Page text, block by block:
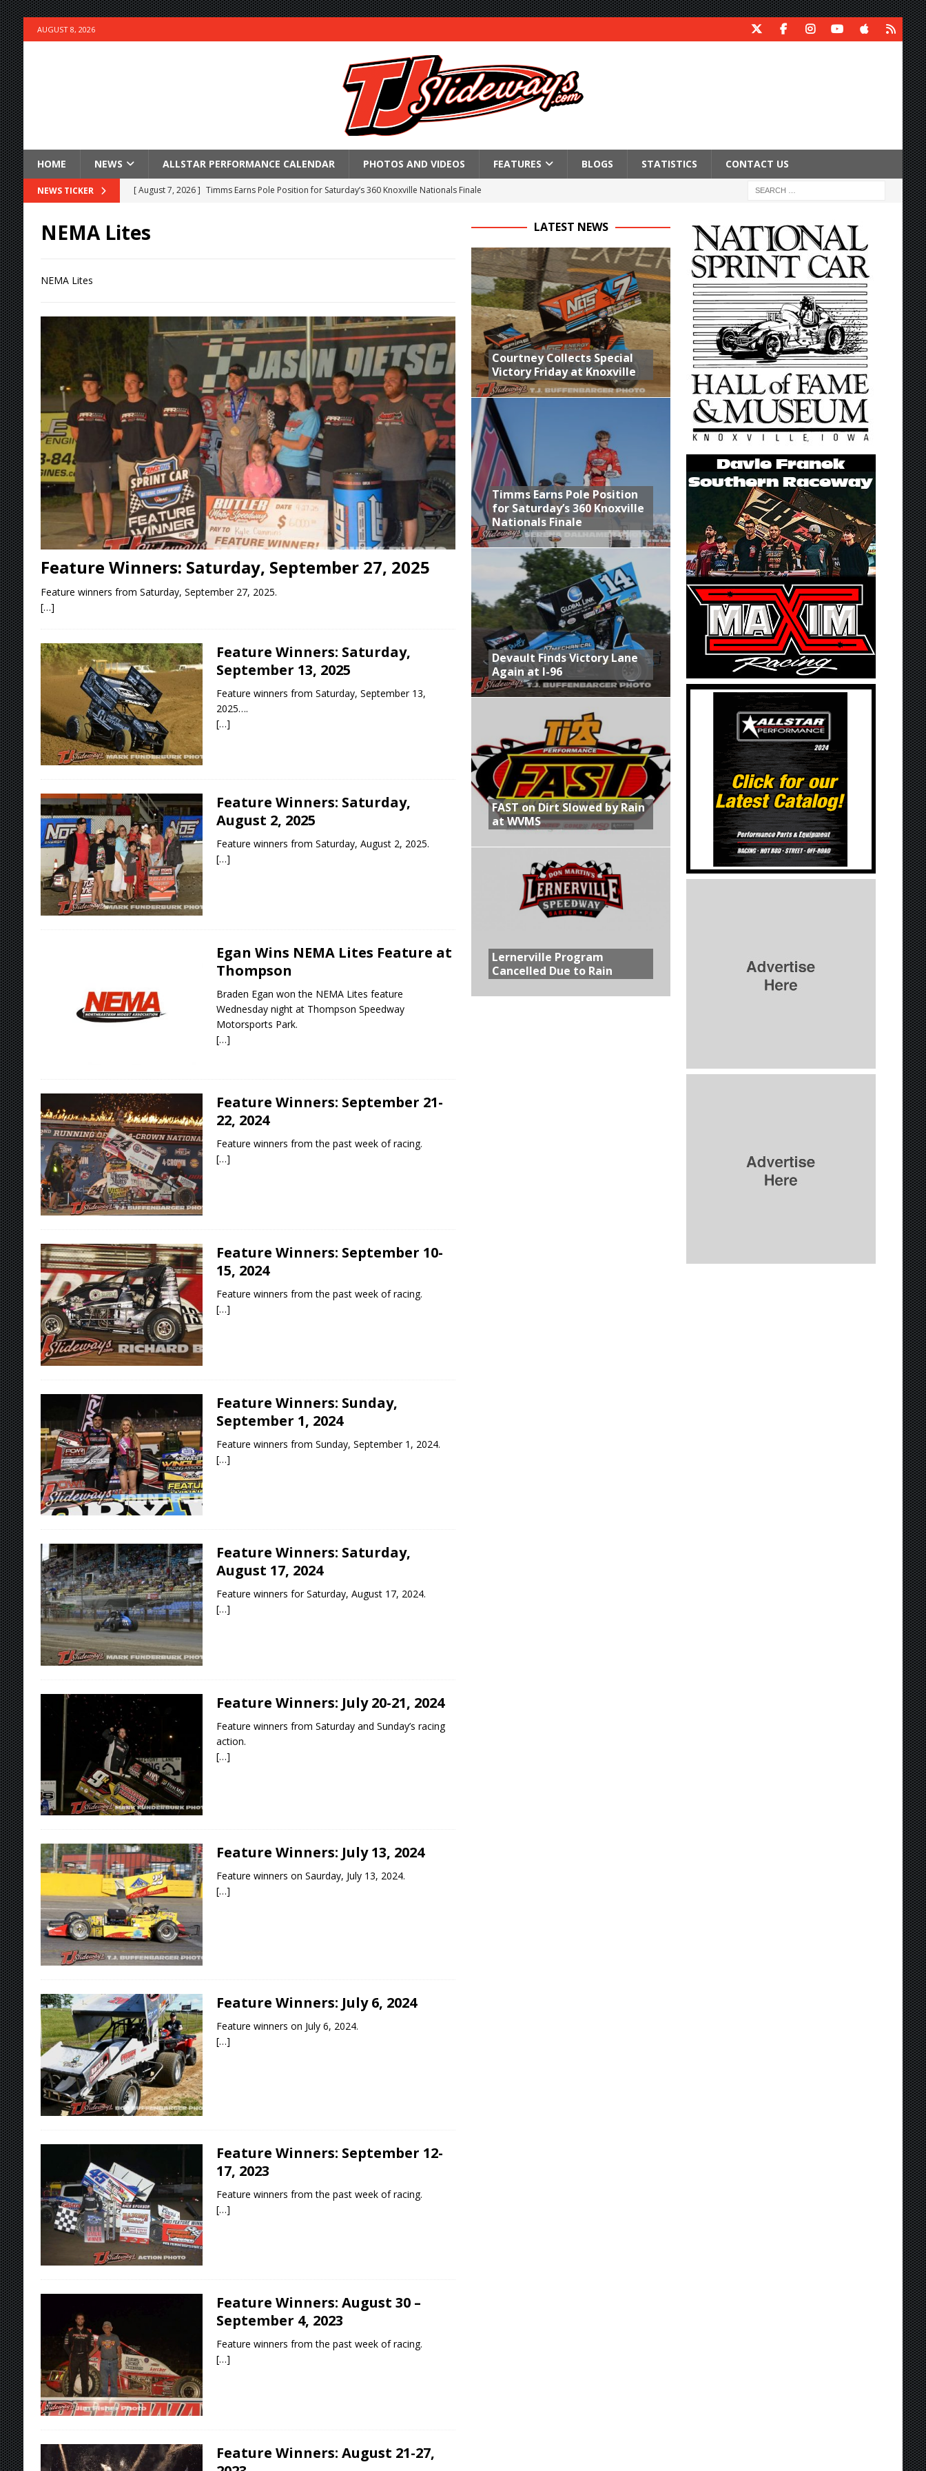
AUGUST 8, 2026
HOME NEWS ALLSTAR PERFORMANCE CALENDAR PHOTOS AND VIDEOS FEATURES BLOGS STATISTICS CONTACT US
NEWS TICKER [ August 7, 2026 ] Timms Earns Pole Position for Saturday’s 360 Knoxville Nationals Finale
[ August 7, 2026 ]
Tri-State Sprints Rained Out at Birch Run; Saturday Event at Whittemore Still On
[ August 7, 2026 ] O’Gara Wins Bentley Warren Classic at Plymouth
Knoxville Nationals Event Schedule for Friday, August 7, 2026
[ August 7, 2026 ]
Stateline Speedway’s Big Horsepower Weekend Canceled; All Star Season Finale Relocated to
Stateline Speedway
[ August 7, 2026 ] Courtney Collects Special Victory Friday at Knoxville
NEMA Lites
NEMA Lites
Feature Winners: Saturday, September 27, 2025
Feature winners from Saturday, September 27, 2025.
[…]
Feature Winners: Saturday,
September 13, 2025
Feature winners from Saturday, September 13,
2025….
[…]
Feature Winners: Saturday,
August 2, 2025
Feature winners from Saturday, August 2, 2025.
[…]
Egan Wins NEMA Lites Feature at
Thompson
Braden Egan won the NEMA Lites feature
Wednesday night at Thompson Speedway
Motorsports Park.
[…]
Feature Winners: September 21-
22, 2024
Feature winners from the past week of racing.
[…]
Feature Winners: September 10-
15, 2024
Feature winners from the past week of racing.
[…]
Feature Winners: Sunday,
September 1, 2024
Feature winners from Sunday, September 1, 2024.
[…]
Feature Winners: Saturday,
August 17, 2024
Feature winners for Saturday, August 17, 2024.
[…]
Feature Winners: July 20-21, 2024
Feature winners from Saturday and Sunday’s racing
action.
[…]
Feature Winners: July 13, 2024
Feature winners on Saurday, July 13, 2024.
[…]
Feature Winners: July 6, 2024
Feature winners on July 6, 2024.
[…]
Feature Winners: September 12-
17, 2023
Feature winners from the past week of racing.
[…]
Feature Winners: August 30 –
September 4, 2023
Feature winners from the past week of racing.
[…]
Feature Winners: August 21-27,
LATEST NEWS
Courtney Collects Special
Victory Friday at Knoxville
Timms Earns Pole Position
for Saturday’s 360 Knoxville
Nationals Finale
Devault Finds Victory Lane
Again at I-96
FAST on Dirt Slowed by Rain
at WVMS
Lernerville Program
Cancelled Due to Rain